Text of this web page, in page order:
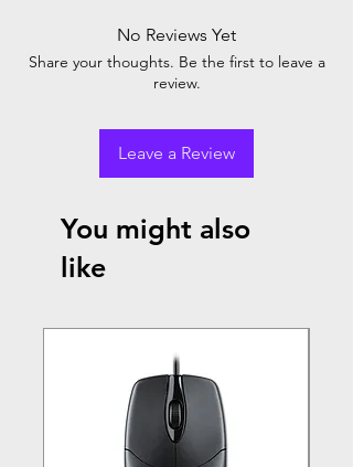
No Reviews Yet
Share your thoughts. Be the first to leave a
review.
Leave a Review
You might also
like